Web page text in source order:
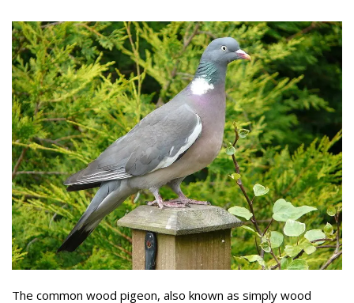
The common wood pigeon, also known as simply wood